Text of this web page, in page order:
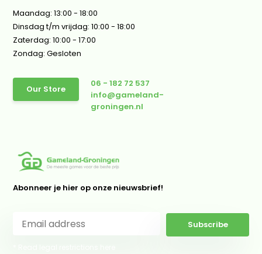
Maandag: 13:00 - 18:00
Dinsdag t/m vrijdag: 10:00 - 18:00
Zaterdag: 10:00 - 17:00
Zondag: Gesloten
Our Store
06 - 182 72 537
info@gameland-
groningen.nl
Abonneer je hier op onze nieuwsbrief!
Subscribe